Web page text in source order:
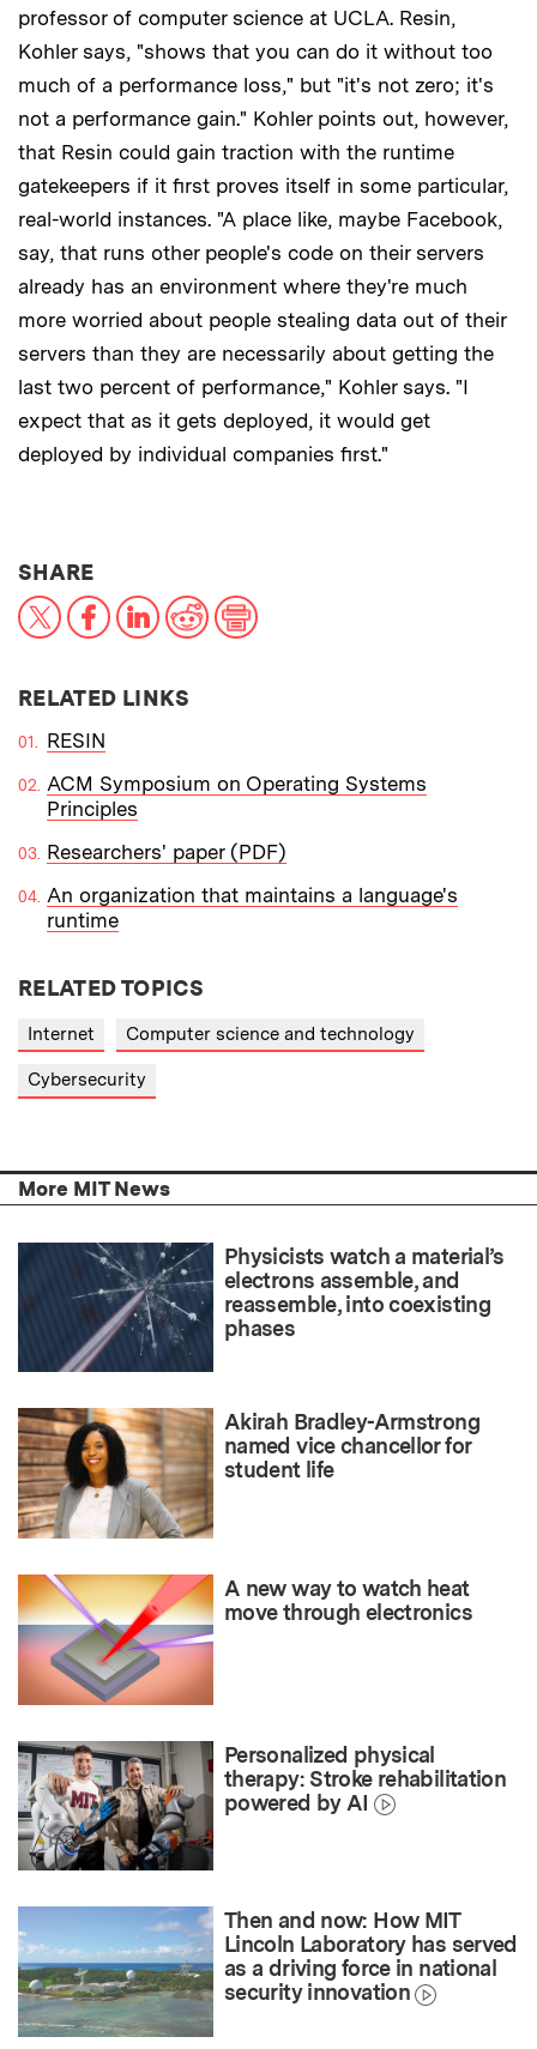
professor of computer science at UCLA. Resin,
Kohler says, "shows that you can do it without too
much of a performance loss," but "it's not zero; it's
not a performance gain." Kohler points out, however,
that Resin could gain traction with the runtime
gatekeepers if it first proves itself in some particular,
real-world instances. "A place like, maybe Facebook,
say, that runs other people's code on their servers
already has an environment where they're much
more worried about people stealing data out of their
servers than they are necessarily about getting the
last two percent of performance," Kohler says. "I
expect that as it gets deployed, it would get
deployed by individual companies first."
SHARETHIS NEWS ARTICLE ON:
X FacebookLinkedInReddit
RELATED LINKS
RESIN
ACM Symposium on Operating Systems
Principles
Researchers' paper (PDF)
An organization that maintains a language's
runtime
RELATED TOPICS
Internet Computer science and technology
Cybersecurity
More MIT News
Physicists watch a material’s
electrons assemble, and
reassemble, into coexisting
phases
Akirah Bradley-Armstrong
named vice chancellor for
student life
A new way to watch heat
move through electronics
Personalized physical
therapy: Stroke rehabilitation
powered by AI
Then and now: How MIT
Lincoln Laboratory has served
as a driving force in national
security innovation